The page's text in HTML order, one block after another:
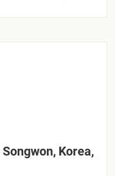
Songwon, Korea,